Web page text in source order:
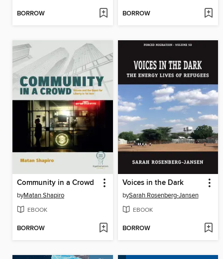
BORROW BORROW
Community in a Crowd
byMatan Shapiro
EBOOK
BORROW
Voices in the Dark
bySarah Rosenberg-Jansen
EBOOK
BORROW